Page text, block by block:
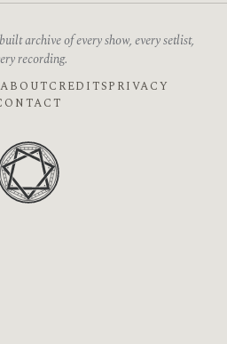
archive of every show, every setlist,
recording.
ABOUTCREDITSPRIVACY